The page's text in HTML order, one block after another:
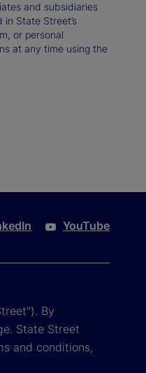
and subsidiaries
State Street’s
or personal
at any time using the
YouTube
By
State Street
and conditions,